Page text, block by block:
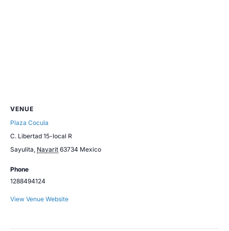
VENUE
Plaza Cocula
C. Libertad 15-local R
Sayulita, Nayarit 63734 Mexico
Phone
1288494124
View Venue Website